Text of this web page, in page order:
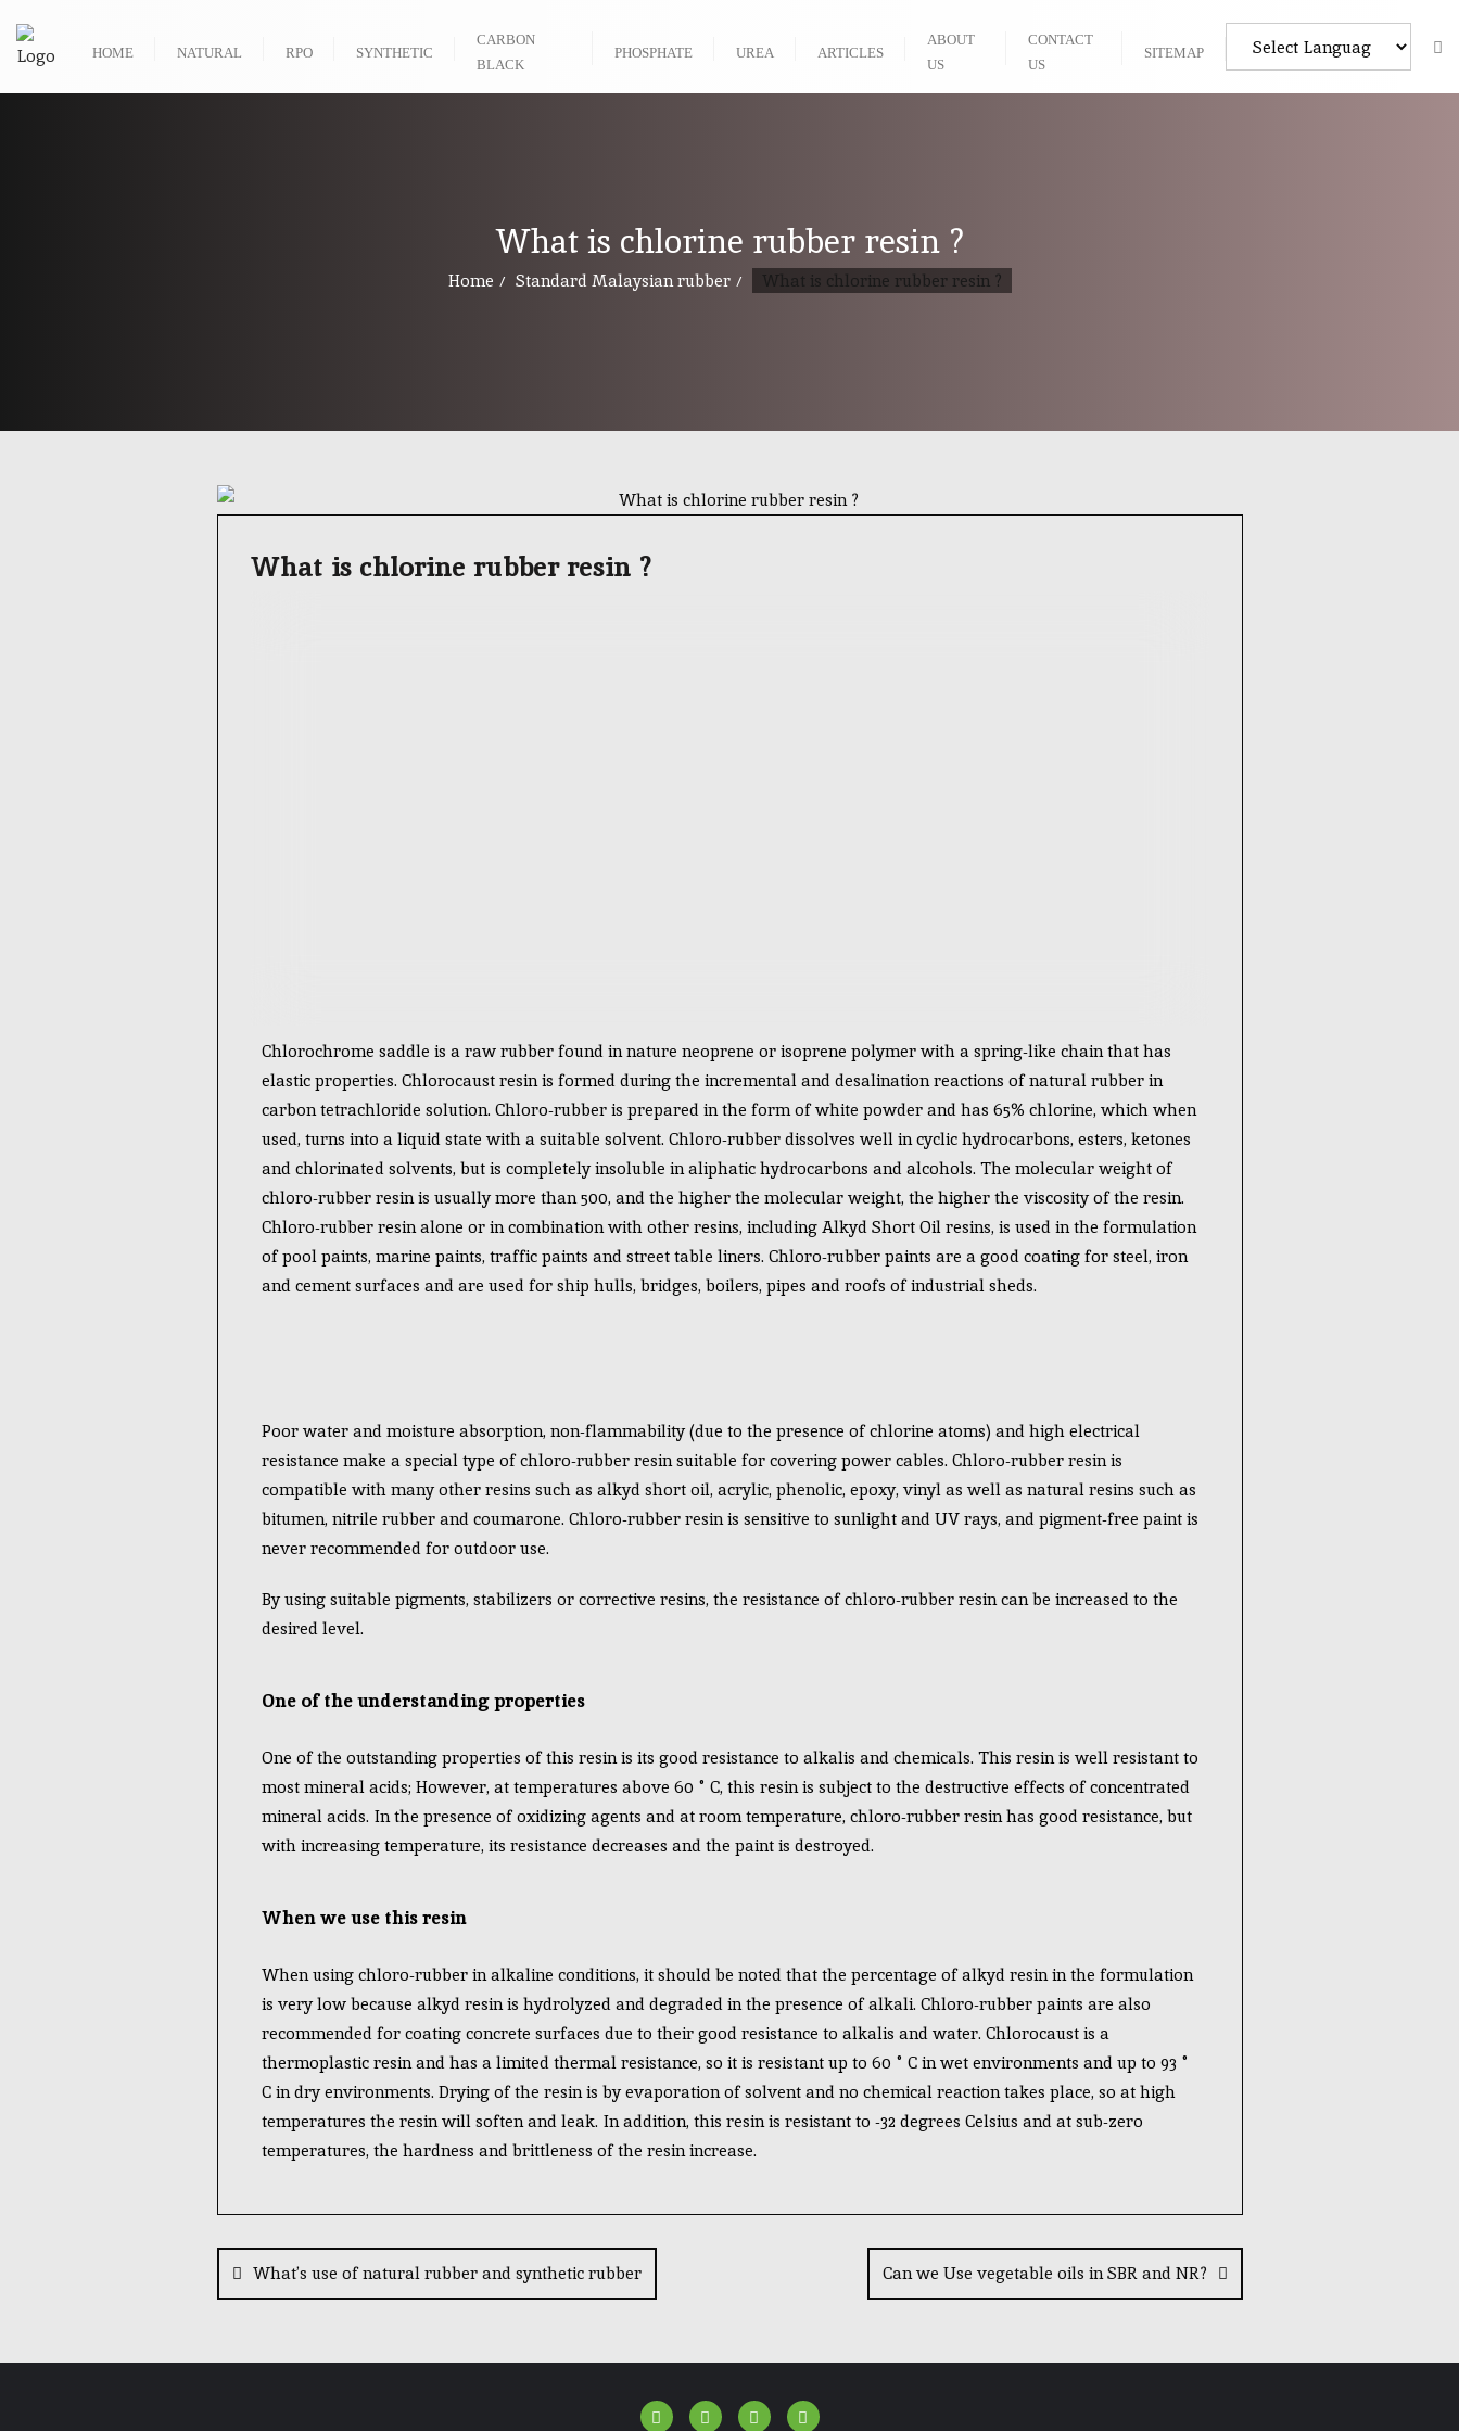
HOME NATURAL RPO SYNTHETIC
CARBON
BLACK
PHOSPHATE UREA ARTICLES
ABOUT
US
CONTACT
US
SITEMAP
What is chlorine rubber resin ?
Home Standard Malaysian rubber What is chlorine rubber resin ?
What is chlorine rubber resin ?
Chlorochrome saddle is a raw rubber found in nature neoprene or isoprene polymer with a spring-like chain that has
elastic properties. Chlorocaust resin is formed during the incremental and desalination reactions of natural rubber in
carbon tetrachloride solution. Chloro-rubber is prepared in the form of white powder and has 65% chlorine, which when
used, turns into a liquid state with a suitable solvent. Chloro-rubber dissolves well in cyclic hydrocarbons, esters, ketones
and chlorinated solvents, but is completely insoluble in aliphatic hydrocarbons and alcohols. The molecular weight of
chloro-rubber resin is usually more than 500, and the higher the molecular weight, the higher the viscosity of the resin.
Chloro-rubber resin alone or in combination with other resins, including Alkyd Short Oil resins, is used in the formulation
of pool paints, marine paints, traffic paints and street table liners. Chloro-rubber paints are a good coating for steel, iron
and cement surfaces and are used for ship hulls, bridges, boilers, pipes and roofs of industrial sheds.
Poor water and moisture absorption, non-flammability (due to the presence of chlorine atoms) and high electrical
resistance make a special type of chloro-rubber resin suitable for covering power cables. Chloro-rubber resin is
compatible with many other resins such as alkyd short oil, acrylic, phenolic, epoxy, vinyl as well as natural resins such as
bitumen, nitrile rubber and coumarone. Chloro-rubber resin is sensitive to sunlight and UV rays, and pigment-free paint is
never recommended for outdoor use.
By using suitable pigments, stabilizers or corrective resins, the resistance of chloro-rubber resin can be increased to the
desired level.
One of the understanding properties
One of the outstanding properties of this resin is its good resistance to alkalis and chemicals. This resin is well resistant to
most mineral acids; However, at temperatures above 60 ° C, this resin is subject to the destructive effects of concentrated
mineral acids. In the presence of oxidizing agents and at room temperature, chloro-rubber resin has good resistance, but
with increasing temperature, its resistance decreases and the paint is destroyed.
When we use this resin
When using chloro-rubber in alkaline conditions, it should be noted that the percentage of alkyd resin in the formulation
is very low because alkyd resin is hydrolyzed and degraded in the presence of alkali. Chloro-rubber paints are also
recommended for coating concrete surfaces due to their good resistance to alkalis and water. Chlorocaust is a
thermoplastic resin and has a limited thermal resistance, so it is resistant up to 60 ° C in wet environments and up to 93 °
C in dry environments. Drying of the resin is by evaporation of solvent and no chemical reaction takes place, so at high
temperatures the resin will soften and leak. In addition, this resin is resistant to -32 degrees Celsius and at sub-zero
temperatures, the hardness and brittleness of the resin increase.
What’s use of natural rubber and synthetic rubber Can we Use vegetable oils in SBR and NR?